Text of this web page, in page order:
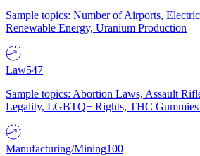
Sample topics: Number of Airports,
Renewable Energy, Uranium Production
Law547
Sample topics: Abortion Laws, Assault
Legality, LGBTQ+ Rights, THC
Manufacturing/Mining100